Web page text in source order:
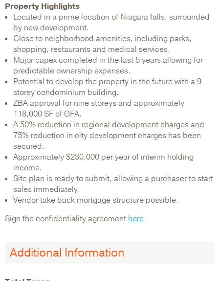
Property Highlights
Located in a prime location of Niagara falls, surrounded
by new development.
Close to neighborhood amenities, including parks,
shopping, restaurants and medical services.
Major capex completed in the last 5 years allowing for
predictable ownership expenses.
Potential to develop the property in the future with a 9
storey condominium building.
ZBA approval for nine storeys and approximately
118,000 SF of GFA.
A 50% reduction in regional development charges and
75% reduction in city development charges has been
secured.
Approximately $230,000 per year of interim holding
income.
Site plan is ready to submit, allowing a purchaser to start
sales immediately.
Vendor take back mortgage structure possible.
Sign the confidentiality agreement here
Additional Information